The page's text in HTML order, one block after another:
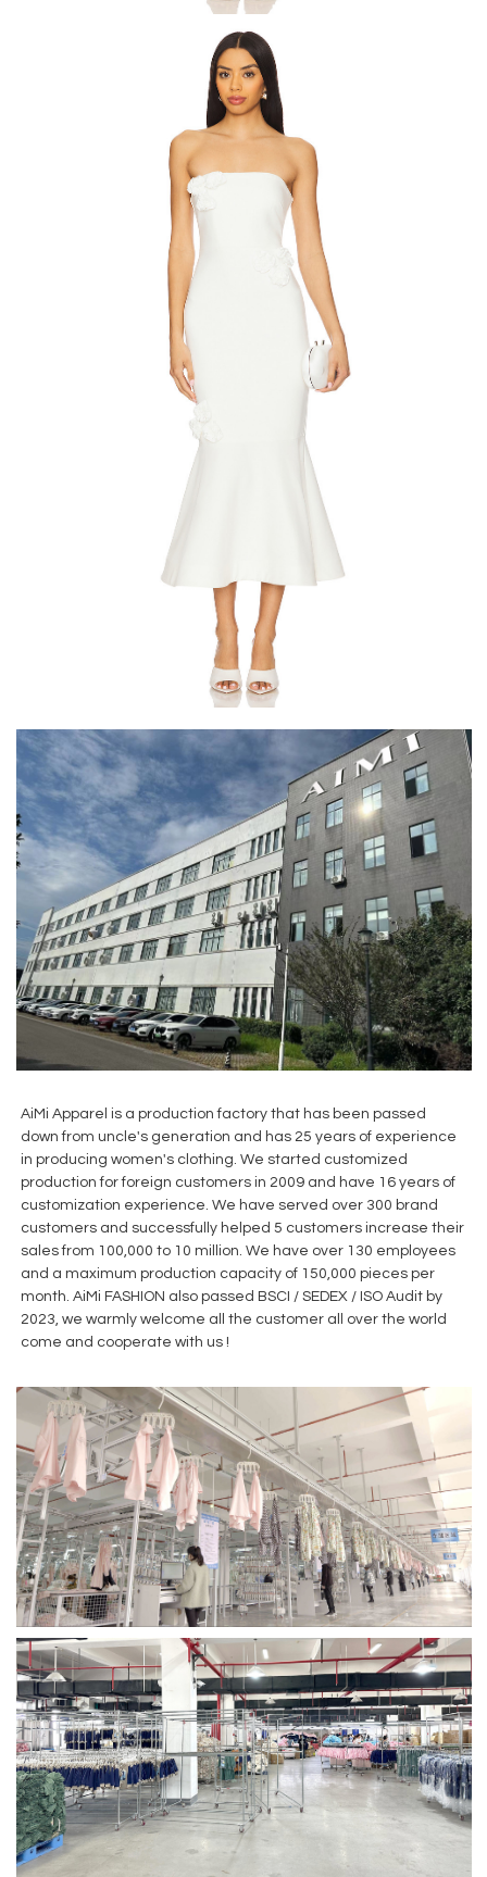
AiMi Apparel is a production factory that has been passed
down from uncle's generation and has 25 years of experience
in producing women's clothing. We started customized
production for foreign customers in 2009 and have 16 years of
customization experience. We have served over 300 brand
customers and successfully helped 5 customers increase their
sales from 100,000 to 10 million. We have over 130 employees
and a maximum production capacity of 150,000 pieces per
month. AiMi FASHION also passed BSCI / SEDEX / ISO Audit by
2023, we warmly welcome all the customer all over the world
come and cooperate with us !